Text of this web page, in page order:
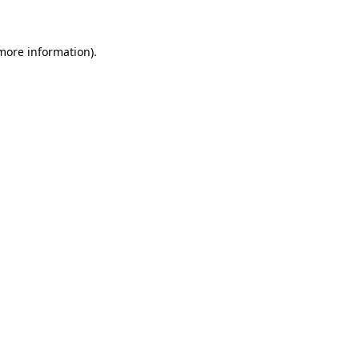
information).